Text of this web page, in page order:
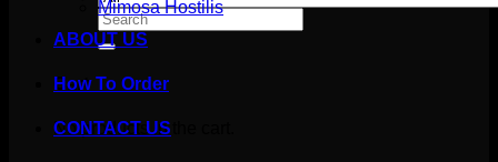
Search
for:
Cart
No products in the cart.
Mimosa Hostilis
ABOUT US
How To Order
CONTACT US